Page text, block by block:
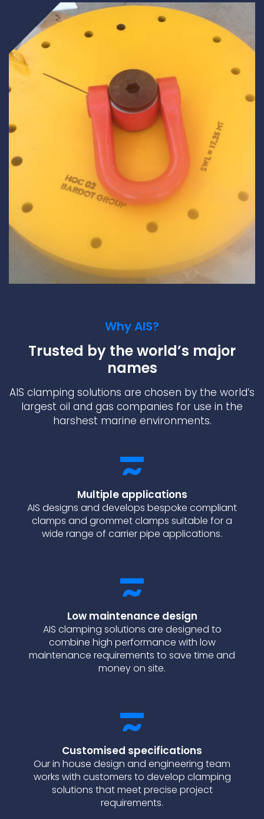
Why AIS?
Trusted by the world’s major
names
AIS clamping solutions are chosen by the world’s
largest oil and gas companies for use in the
harshest marine environments.
Multiple applications
AIS designs and develops bespoke compliant
clamps and grommet clamps suitable for a
wide range of carrier pipe applications.
Low maintenance design
AIS clamping solutions are designed to
combine high performance with low
maintenance requirements to save time and
money on site.
Customised specifications
Our in house design and engineering team
works with customers to develop clamping
solutions that meet precise project
requirements.